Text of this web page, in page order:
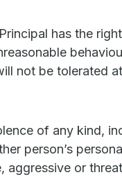
has the
not be tolerated
of any kind,
person’s
aggressive or